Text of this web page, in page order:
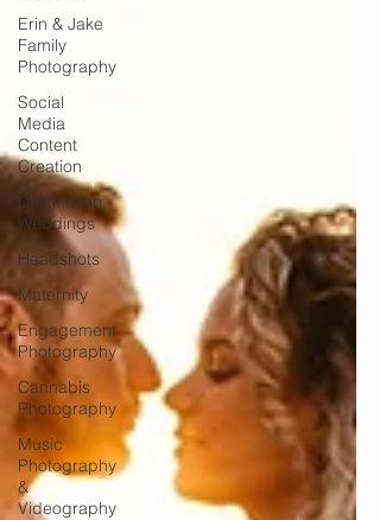
Erin & Jake
Family
Photography
Social
Media
Content
Creation
Destination
Weddings
Headshots
Maternity
Engagement
Photography
Cannabis
Photography
Music
Photography
&
Videography